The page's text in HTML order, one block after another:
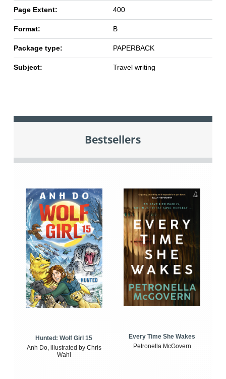
Page Extent: 400
Format: B
Package type: PAPERBACK
Subject: Travel writing
Bestsellers
Hunted: Wolf Girl 15
Anh Do, illustrated by Chris
Wahl
Every Time She Wakes
Petronella McGovern